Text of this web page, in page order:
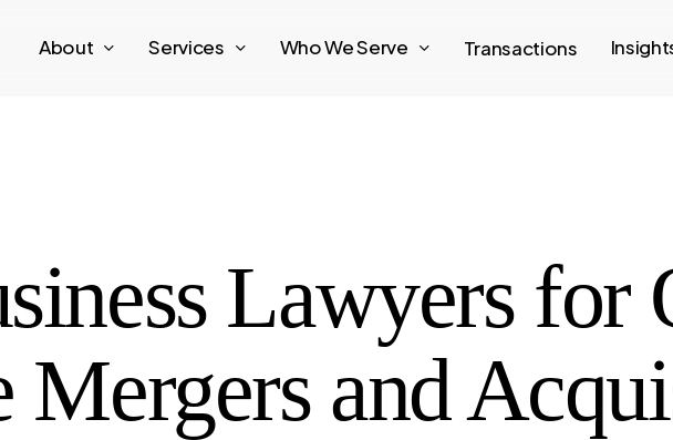
About Services Who We Serve Transactions
Lawyers for
Mergers and